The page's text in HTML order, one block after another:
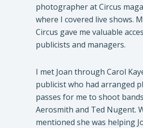
photographer at Circus
where I covered live shows.
Circus gave me valuable
publicists and managers.
I met Joan through Carol
publicist who had arranged
passes for me to shoot
Aerosmith and Ted Nugent.
mentioned she was helping